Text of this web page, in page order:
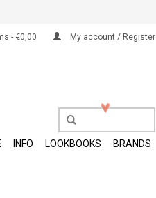
- €0,00 My account / Register
INFO LOOKBOOKS BRANDS